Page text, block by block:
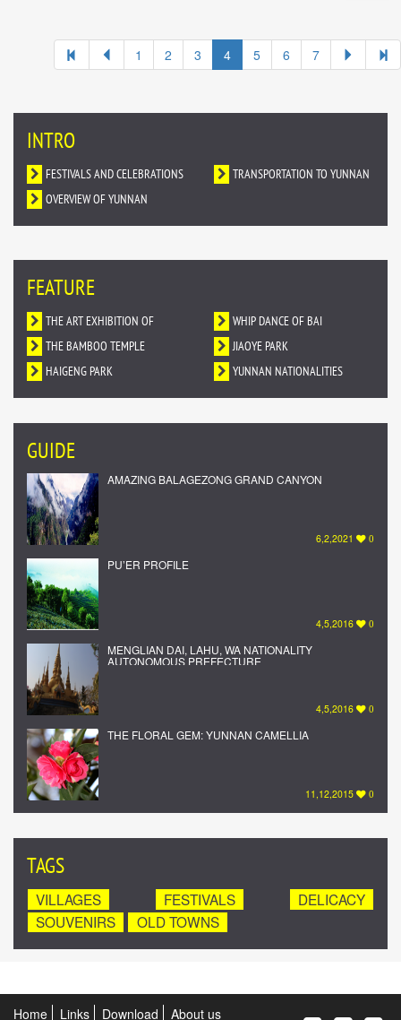
1 2 3 4 5 6 7
INTRO
FESTIVALS AND CELEBRATIONS
TRANSPORTATION TO YUNNAN
OVERVIEW OF YUNNAN
FEATURE
THE ART EXHIBITION OF
DUNHUANG MURALS IN YUNNAN
WHIP DANCE OF BAI
NATIONALITY
THE BAMBOO TEMPLE
JIAOYE PARK
HAIGENG PARK
YUNNAN NATIONALITIES
VILLAGE
GUIDE
AMAZING BALAGEZONG GRAND CANYON
6,2,2021 0
PU’ER PROFILE
4,5,2016 0
MENGLIAN DAI, LAHU, WA NATIONALITY
AUTONOMOUS PREFECTURE
4,5,2016 0
THE FLORAL GEM: YUNNAN CAMELLIA
11,12,2015 0
TAGS
VILLAGES FESTIVALS
DELICACY
SOUVENIRS
OLD TOWNS
Home Links Download About us